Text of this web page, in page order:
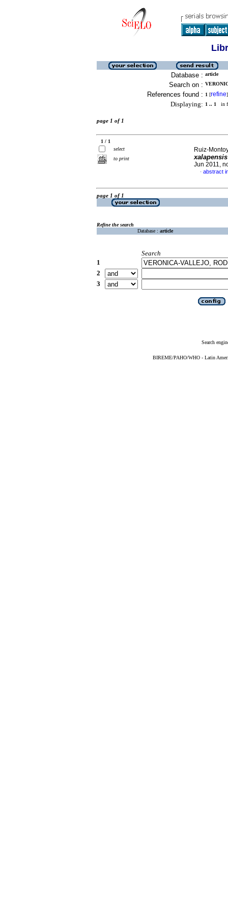
Database : article
Search on :
References found : 1 [refine]
Displaying: 1 .. 1 in
page 1 of 1
1 / 1
select
to print
Ruiz-
Jun 2011,
· abstract
page 1 of 1
Refine the search
Database : article
Search
1
2
3
Search
BIREME/PAHO/WHO - Latin